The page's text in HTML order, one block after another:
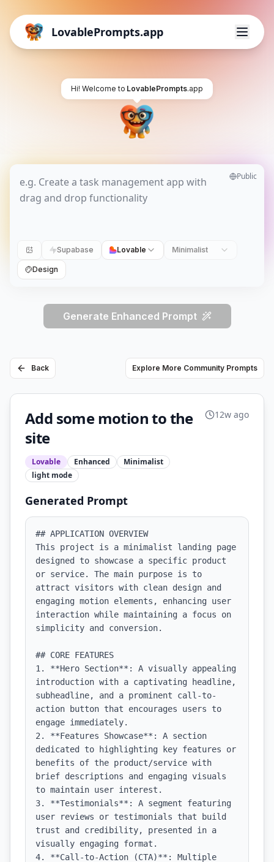
LovablePrompts.app
Hi! Welcome to LovablePrompts.app
Public
Supabase Lovable Minimalist
Design
Generate Enhanced Prompt
Back Explore More Community Prompts
Add some motion to the
site
Lovable Enhanced
Minimalist
light mode
12w ago
Generated Prompt
## APPLICATION OVERVIEW
This project is a minimalist landing page
designed to showcase a specific product
or service. The main purpose is to
attract visitors with clean design and
engaging motion elements, enhancing user
interaction while maintaining a focus on
simplicity and conversion.
## CORE FEATURES
1. **Hero Section**: A visually appealing
introduction with a captivating headline,
subheadline, and a prominent call-to-
action button that encourages users to
engage immediately.
2. **Features Showcase**: A section
dedicated to highlighting key features or
benefits of the product/service with
brief descriptions and engaging visuals
to maintain user interest.
3. **Testimonials**: A segment featuring
user reviews or testimonials that build
trust and credibility, presented in a
visually engaging format.
4. **Call-to-Action (CTA)**: Multiple